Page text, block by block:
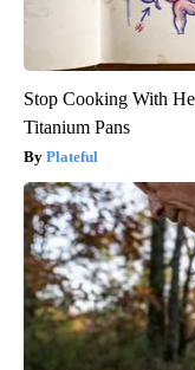
Stop Cooking With
Titanium Pans
Plateful